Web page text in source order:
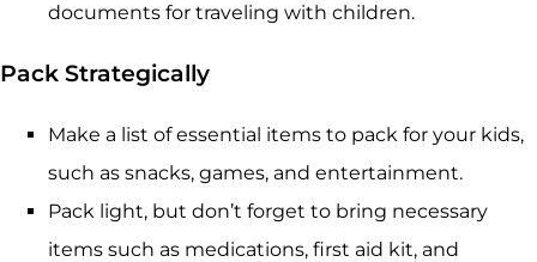
documents for traveling with children.
Pack Strategically
Make a list of essential items to pack for your kids,
such as snacks, games, and entertainment.
Pack light, but don’t forget to bring necessary
items such as medications, first aid kit, and